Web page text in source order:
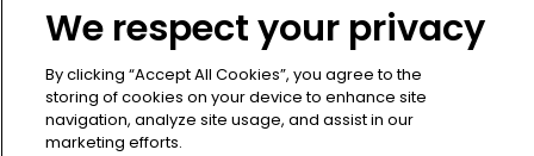
About
Contact
Privacy Policy
Terms of Use
We respect your privacy
By clicking “Accept All Cookies”, you agree to the
storing of cookies on your device to enhance site
navigation, analyze site usage, and assist in our
marketing efforts.